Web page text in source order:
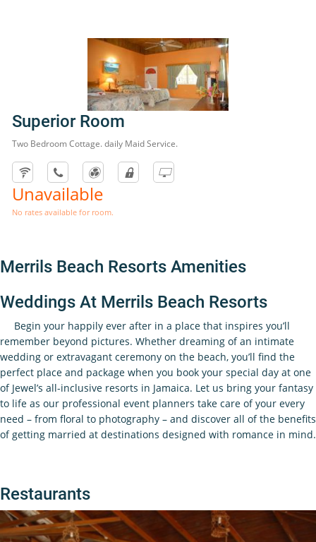
Superior Room
Two Bedroom Cottage. daily Maid Service.
Unavailable
No rates available for room.
Merrils Beach Resorts Amenities
Weddings At Merrils Beach Resorts
Begin your happily ever after in a place that inspires you’ll
remember beyond pictures. Whether dreaming of an intimate
wedding or extravagant ceremony on the beach, you’ll find the
perfect place and package when you book your special day at one
of Jewel’s all-inclusive resorts in Jamaica. Let us bring your fantasy
to life as our professional event planners take care of your every
need – from floral to photography – and discover all of the benefits
of getting married at destinations designed with romance in mind.
Restaurants